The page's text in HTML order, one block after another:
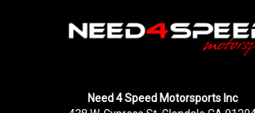
Need 4 Speed Motorsports Inc